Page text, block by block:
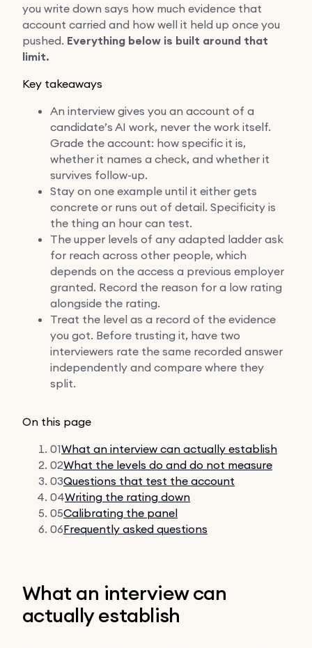
you write down says how much evidence that
account carried and how well it held up once you
pushed. Everything below is built around that
limit.
Key takeaways
An interview gives you an account of a
candidate’s AI work, never the work itself.
Grade the account: how specific it is,
whether it names a check, and whether it
survives follow-up.
Stay on one example until it either gets
concrete or runs out of detail. Specificity is
the thing an hour can test.
The upper levels of any adapted ladder ask
for reach across other people, which
depends on the access a previous employer
granted. Record the reason for a low rating
alongside the rating.
Treat the level as a record of the evidence
you got. Before trusting it, have two
interviewers rate the same recorded answer
independently and compare where they
split.
On this page
01What an interview can actually establish
02What the levels do and do not measure
03Questions that test the account
04Writing the rating down
05Calibrating the panel
06Frequently asked questions
What an interview can
actually establish